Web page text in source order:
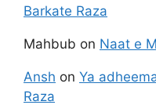
Barkate Raza
Mahbub on Naat e
Ansh on Ya
Raza